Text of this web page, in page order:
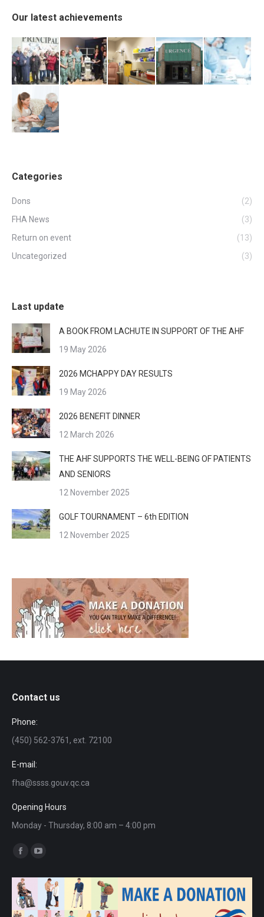
Our latest achievements
Categories
Dons
(2)
FHA News
(3)
Return on event
(13)
Uncategorized
(3)
Last update
A BOOK FROM LACHUTE IN SUPPORT OF THE AHF
19 May 2026
2026 MCHAPPY DAY RESULTS
19 May 2026
2026 BENEFIT DINNER
12 March 2026
THE AHF SUPPORTS THE WELL-BEING OF PATIENTS
AND SENIORS
12 November 2025
GOLF TOURNAMENT – 6th EDITION
12 November 2025
Contact us
Phone:
(450) 562-3761, ext. 72100
E-mail:
fha@ssss.gouv.qc.ca
Opening Hours
Monday - Thursday, 8:00 am – 4:00 pm
Find us on:
opens
in
opens